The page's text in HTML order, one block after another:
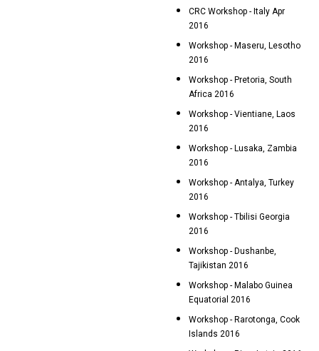
CRC Workshop - Italy Apr
2016
Workshop - Maseru, Lesotho
2016
Workshop - Pretoria, South
Africa 2016
Workshop - Vientiane, Laos
2016
Workshop - Lusaka, Zambia
2016
Workshop - Antalya, Turkey
2016
Workshop - Tbilisi Georgia
2016
Workshop - Dushanbe,
Tajikistan 2016
Workshop - Malabo Guinea
Equatorial 2016
Workshop - Rarotonga, Cook
Islands 2016